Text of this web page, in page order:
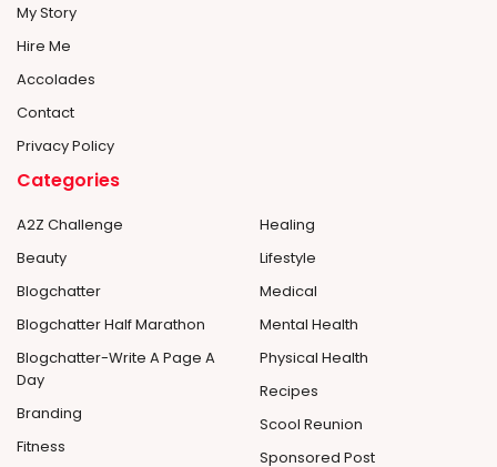
My Story
Hire Me
Accolades
Contact
Privacy Policy
Categories
A2Z Challenge
Beauty
Blogchatter
Blogchatter Half Marathon
Blogchatter-Write A Page A
Day
Branding
Fitness
Healing
Lifestyle
Medical
Mental Health
Physical Health
Recipes
Scool Reunion
Sponsored Post